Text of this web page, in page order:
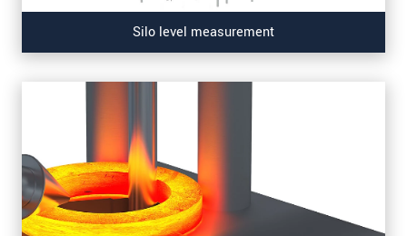
Silo level measurement